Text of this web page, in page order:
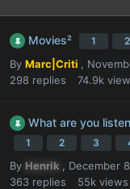
Movies² 1 2
By Marc|Criti ,
298 replies 74.9k
What are you
1 2 3
By Henrik , December
363 replies 55k views